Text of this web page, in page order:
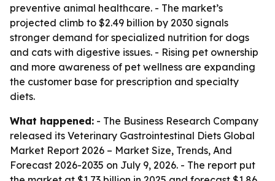
preventive animal healthcare. - The market’s
projected climb to $2.49 billion by 2030 signals
stronger demand for specialized nutrition for dogs
and cats with digestive issues. - Rising pet ownership
and more awareness of pet wellness are expanding
the customer base for prescription and specialty
diets.
What happened: - The Business Research Company
released its Veterinary Gastrointestinal Diets Global
Market Report 2026 – Market Size, Trends, And
Forecast 2026-2035 on July 9, 2026. - The report put